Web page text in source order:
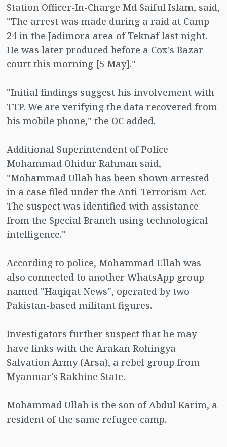
Station Officer-In-Charge Md Saiful Islam, said,
"The arrest was made during a raid at Camp
24 in the Jadimora area of Teknaf last night.
He was later produced before a Cox's Bazar
court this morning [5 May]."
"Initial findings suggest his involvement with
TTP. We are verifying the data recovered from
his mobile phone," the OC added.
Additional Superintendent of Police
Mohammad Ohidur Rahman said,
"Mohammad Ullah has been shown arrested
in a case filed under the Anti-Terrorism Act.
The suspect was identified with assistance
from the Special Branch using technological
intelligence."
According to police, Mohammad Ullah was
also connected to another WhatsApp group
named "Haqiqat News", operated by two
Pakistan-based militant figures.
Investigators further suspect that he may
have links with the Arakan Rohingya
Salvation Army (Arsa), a rebel group from
Myanmar's Rakhine State.
Mohammad Ullah is the son of Abdul Karim, a
resident of the same refugee camp.